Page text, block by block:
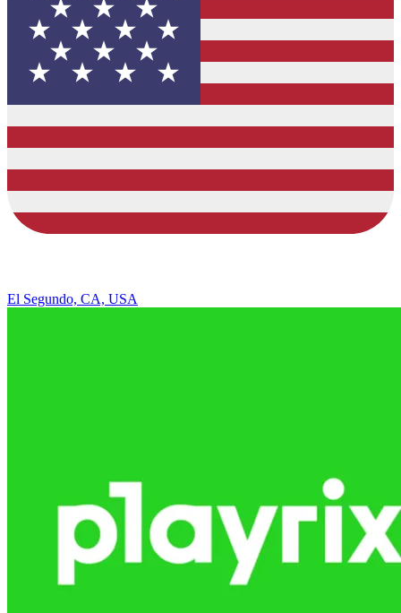
El Segundo, CA, USA